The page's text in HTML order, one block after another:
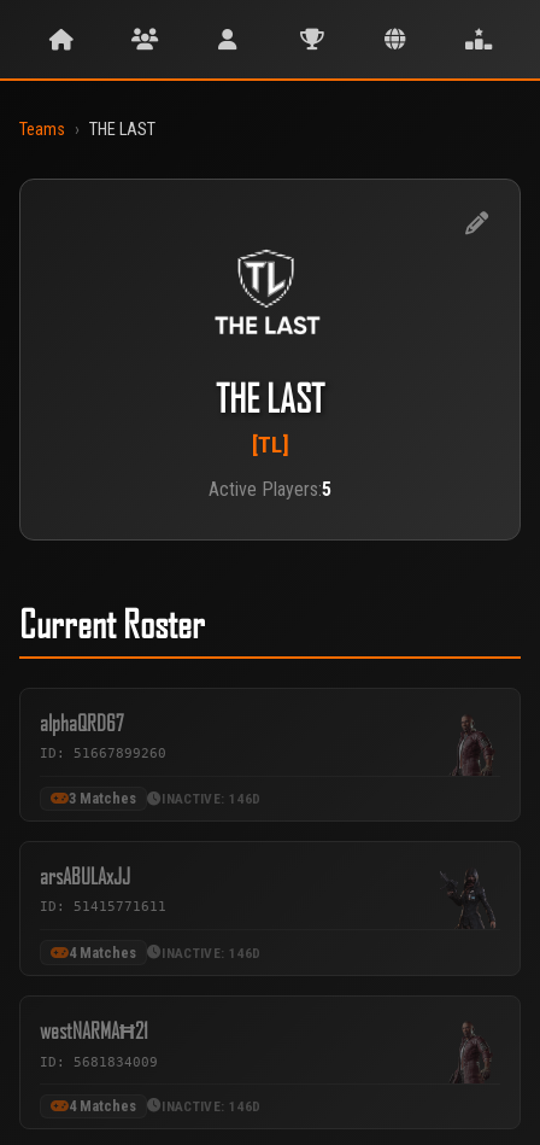
Teams › THE LAST
THE LAST
[TL]
Active Players:5
Current Roster
alphaQRD67
ID: 51667899260
3 Matches INACTIVE: 146D
arsABULAxJJ
ID: 51415771611
4 Matches INACTIVE: 146D
westNARMAĦ21
ID: 5681834009
4 Matches INACTIVE: 146D